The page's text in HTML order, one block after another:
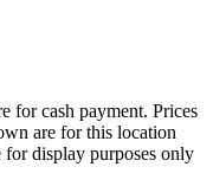
for cash payment. Prices
are for this location
display purposes only